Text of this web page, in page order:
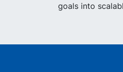
goals into